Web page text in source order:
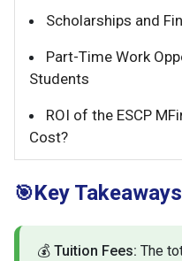
Scholarships and
Part-Time Work
Students
ROI of the ESCP
Cost?
🎯Key
💰 Tuition Fees: The